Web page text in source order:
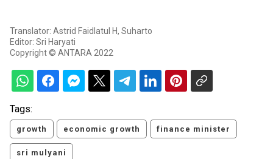
Translator: Astrid Faidlatul H, Suharto
Editor: Sri Haryati
Copyright © ANTARA 2022
Tags:
growth economic growth finance minister
sri mulyani